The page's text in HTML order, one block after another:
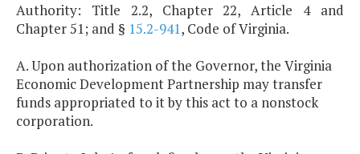
Authority: Title 2.2, Chapter 22, Article 4 and
Chapter 51; and § 15.2-941, Code of Virginia.
A. Upon authorization of the Governor, the Virginia
Economic Development Partnership may transfer
funds appropriated to it by this act to a nonstock
corporation.